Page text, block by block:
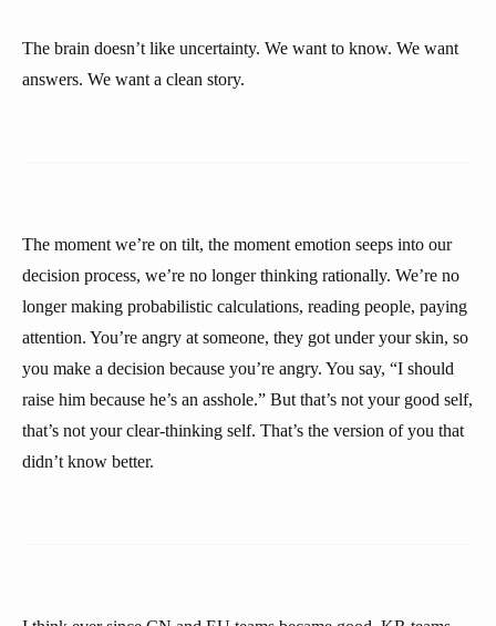
The brain doesn’t like uncertainty. We want to know. We want
answers. We want a clean story.
The moment we’re on tilt, the moment emotion seeps into our
decision process, we’re no longer thinking rationally. We’re no
longer making probabilistic calculations, reading people, paying
attention. You’re angry at someone, they got under your skin, so
you make a decision because you’re angry. You say, “I should
raise him because he’s an asshole.” But that’s not your good self,
that’s not your clear-thinking self. That’s the version of you that
didn’t know better.